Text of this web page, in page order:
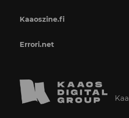
Kaaoszine.fi
Errori.net